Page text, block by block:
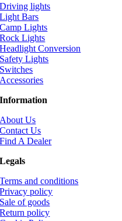
Driving lights
Light Bars
Camp Lights
Rock Lights
Headlight Conversion
Safety Lights
Switches
Accessories
Information
About Us
Contact Us
Find A Dealer
Legals
Terms and conditions
Privacy policy
Sale of goods
Return policy